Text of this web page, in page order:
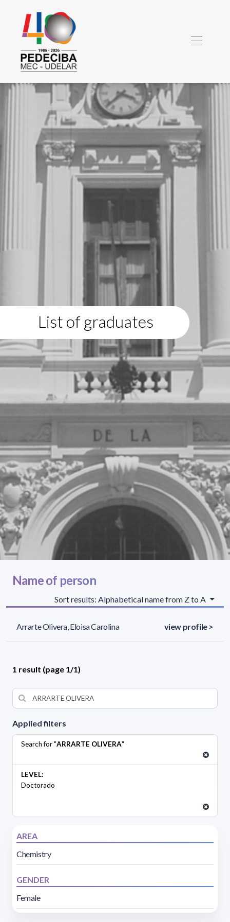
List of graduates
Applied filters
Search for "ARRARTE OLIVERA"
LEVEL:
Doctorado
AREA
Chemistry
GENDER
Female
Name of person
Sort results: Alphabetical name from Z to A
Arrarte Olivera, Eloisa Carolina view profile >
1 result (page 1/1)